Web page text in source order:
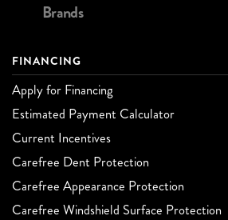
Brands
FINANCING
Apply for Financing
Estimated Payment Calculator
Current Incentives
Carefree Dent Protection
Carefree Appearance Protection
Carefree Windshield Surface Protection